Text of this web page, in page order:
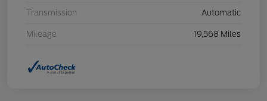
Transmission Automatic
Mileage 19,568 Miles